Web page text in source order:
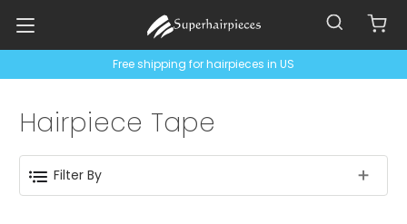
Free shipping for hairpieces in US
Hairpiece Tape
Filter By